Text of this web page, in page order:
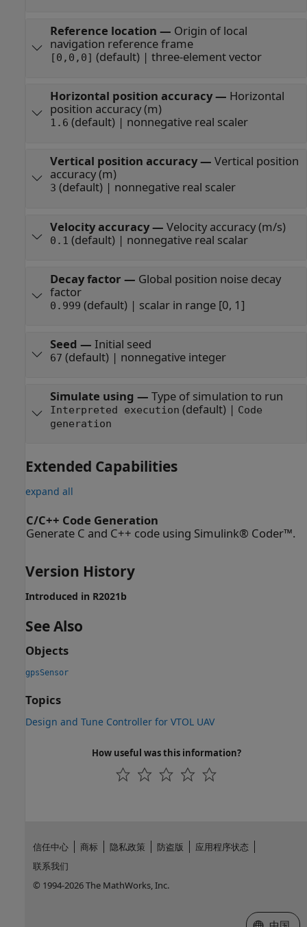
Reference location — Origin of local
navigation reference frame
[0,0,0] (default) | three-element vector
Horizontal position accuracy— Horizontal
position accuracy (m)
1.6 (default) | nonnegative real scaler
Vertical position accuracy— Vertical position
accuracy (m)
3 (default) | nonnegative real scaler
Velocity accuracy— Velocity accuracy (m/s)
0.1 (default) | nonnegative real scalar
Decay factor — Global position noise decay
factor
0.999 (default) | scalar in range [0, 1]
Seed — Initial seed
67 (default) | nonnegative integer
Simulate using — Type of simulation to run
Interpreted execution (default) | Code
generation
Extended Capabilities
expand all
C/C++ Code Generation
Generate C and C++ code using Simulink® Coder™.
Version History
Introduced in R2021b
See Also
Objects
gpsSensor
Topics
Design and Tune Controller for VTOL UAV
How useful was this information?
信任中心 商标 隐私政策 防盗版
应用程序状态
联系我们
© 1994-2026 The MathWorks, Inc.
选择网站